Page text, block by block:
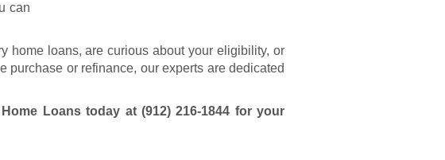
can
home loans, are curious about your eligibility, or
purchase or refinance, our experts are dedicated
Loans today at (912) 216-1844 for your